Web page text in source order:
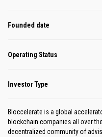
Founded date
Operating Status
Investor Type
Bloccelerate is a global
blockchain companies all over
decentralized community of